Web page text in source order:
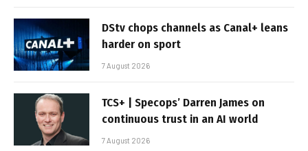
DStv chops channels as Canal+ leans
harder on sport
7 August 2026
TCS+ | Specops’ Darren James on
continuous trust in an AI world
7 August 2026